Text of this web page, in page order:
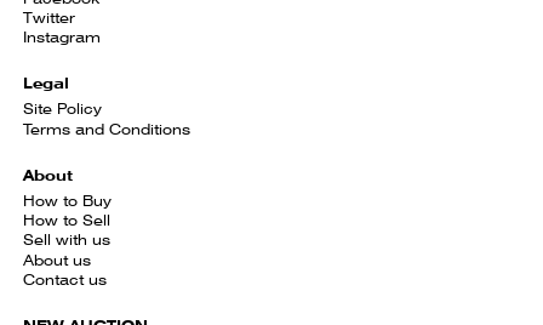
Twitter
Instagram
Legal
Site Policy
Terms and Conditions
About
How to Buy
How to Sell
Sell with us
About us
Contact us